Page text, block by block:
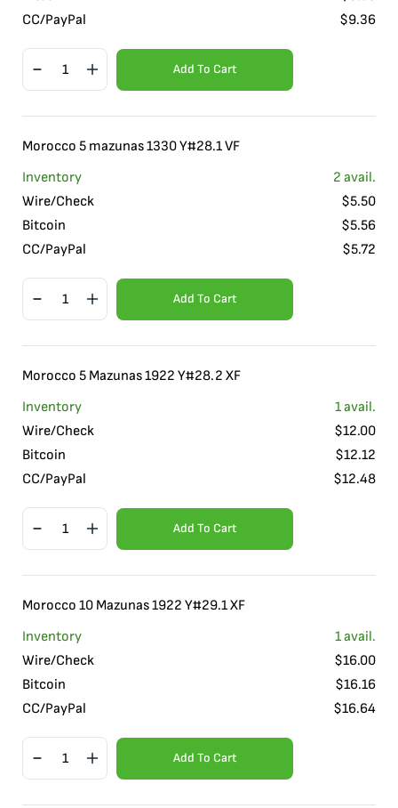
CC/PayPal
$9.36
Add To Cart
Morocco 5 mazunas 1330 Y#28.1 VF
Inventory
2 avail.
Wire/Check
$5.50
Bitcoin
$5.56
CC/PayPal
$5.72
Add To Cart
Morocco 5 Mazunas 1922 Y#28.2 XF
Inventory
1avail.
Wire/Check
$12.00
Bitcoin
$12.12
CC/PayPal
$12.48
Add To Cart
Morocco 10 Mazunas 1922 Y#29.1 XF
Inventory
1avail.
Wire/Check
$16.00
Bitcoin
$16.16
CC/PayPal
$16.64
Add To Cart